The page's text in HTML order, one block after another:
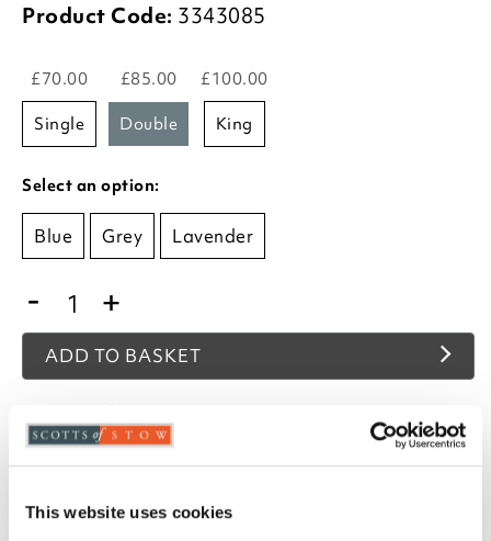
This website uses cookies
Product Code: 3343085
£70.00
single
£85.00
double
£100.00
king
Select an option:
Blue Grey Lavender
- +
ADD TO BASKET
WISHLIST
Highlights